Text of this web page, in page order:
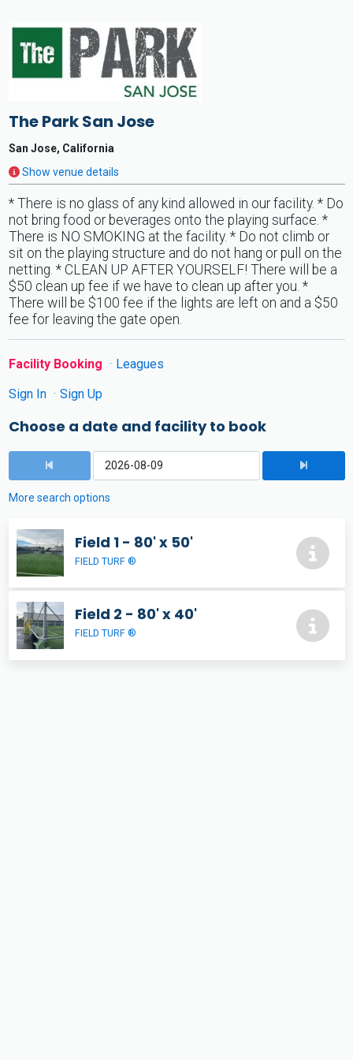
The Park San Jose
San Jose, California
Show venue details
* There is no glass of any kind allowed in our facility. * Do
not bring food or beverages onto the playing surface. *
There is NO SMOKING at the facility. * Do not climb or
sit on the playing structure and do not hang or pull on the
netting. * CLEAN UP AFTER YOURSELF! There will be a
$50 clean up fee if we have to clean up after you. *
There will be $100 fee if the lights are left on and a $50
fee for leaving the gate open.
Facility Booking
Leagues
Sign In
Sign Up
Choose a date and facility to book
More search options
Field 1 - 80' x 50'
FIELD TURF ®
Field 2 - 80' x 40'
FIELD TURF ®